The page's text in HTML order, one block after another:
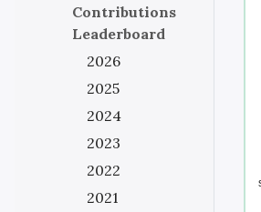
Contributions
Leaderboard
2026
2025
2024
2023
2022
2021